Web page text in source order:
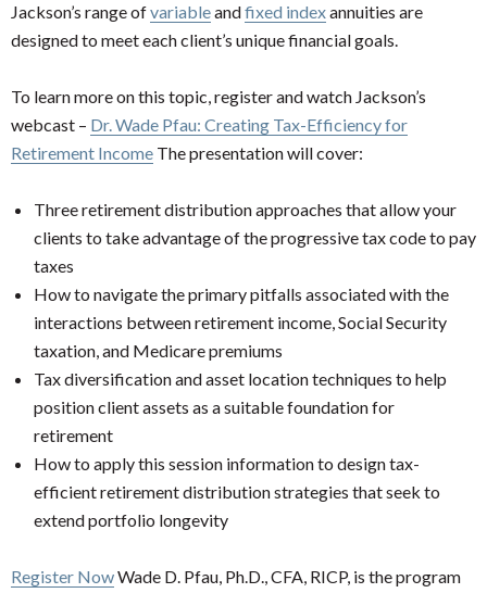
Jackson’s range ofvariableandfixed indexannuities are
designed to meet each client’s unique financial goals.
To learn more on this topic, register and watch Jackson’s
webcast – Dr. Wade Pfau: Creating Tax-Efficiency for
Retirement Income The presentation will cover:
Three retirement distribution approaches that allow your
clients to take advantage of the progressive tax code to pay
taxes
How to navigate the primary pitfalls associated with the
interactions between retirement income, Social Security
taxation, and Medicare premiums
Tax diversification and asset location techniques to help
position client assets as a suitable foundation for
retirement
How to apply this session information to design tax-
efficient retirement distribution strategies that seek to
extend portfolio longevity
Register NowWade D. Pfau, Ph.D., CFA, RICP, is the program